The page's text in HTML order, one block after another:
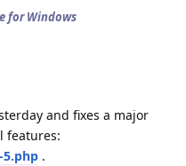
for Windows
and fixes a major
features:
.